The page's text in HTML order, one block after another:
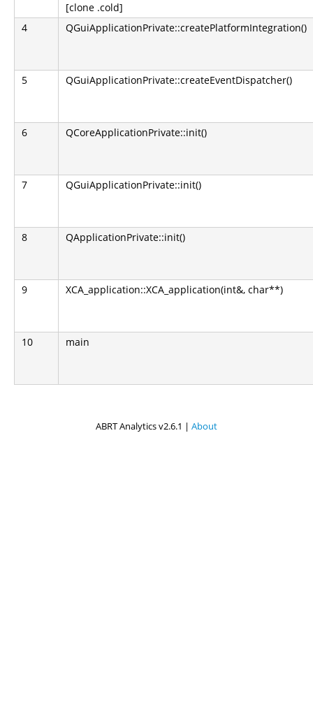
[clone .cold]
4
QGuiApplicationPrivate::createPlatformIntegration()
5 QGuiApplicationPrivate::createEventDispatcher()
6 QCoreApplicationPrivate::init()
7 QGuiApplicationPrivate::init()
8 QApplicationPrivate::init()
9 XCA_application::XCA_application(int&, char**)
10 main
ABRT Analytics v2.6.1 | About